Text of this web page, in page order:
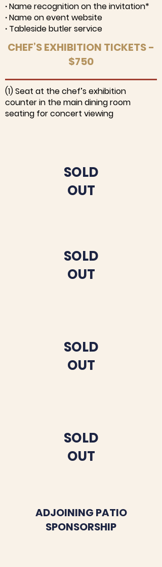
∙ Name recognition on the invitation*
∙ Name on event website
∙ Tableside butler service
CHEF’S EXHIBITION TICKETS -
$750
(1) Seat at the chef’s exhibition
counter in the main dining room
seating for concert viewing
SOLD
OUT
SOLD
OUT
SOLD
OUT
SOLD
OUT
ADJOINING PATIO
SPONSORSHIP